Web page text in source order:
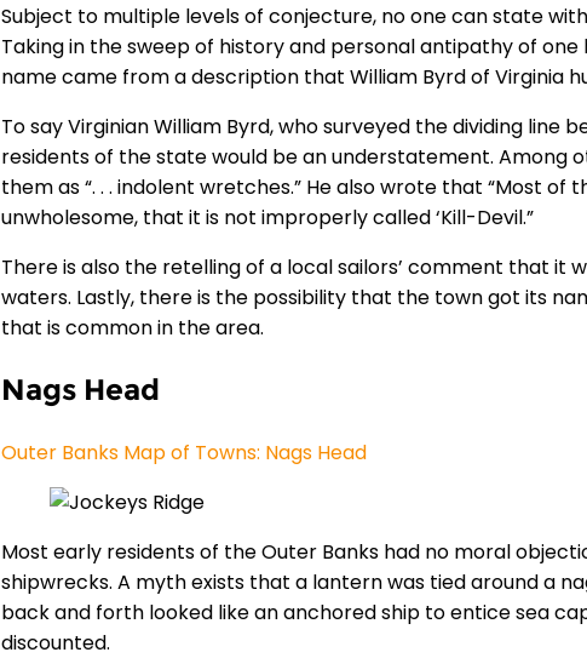
Subject to multiple levels of conjecture, no one can state
Taking in the sweep of history and personal antipathy of
name came from a description that William Byrd of Virginia
To say Virginian William Byrd, who surveyed the dividing line
residents of the state would be an understatement. Among
them as “. . . indolent wretches.” He also wrote that “Most of
unwholesome, that it is not improperly called ‘Kill-Devil.”
There is also the retelling of a local sailors’ comment that it
waters. Lastly, there is the possibility that the town got its
that is common in the area.
Nags Head
Outer Banks Map of Towns: Nags Head
Most early residents of the Outer Banks had no moral
shipwrecks. A myth exists that a lantern was tied around a
back and forth looked like an anchored ship to entice sea
discounted.